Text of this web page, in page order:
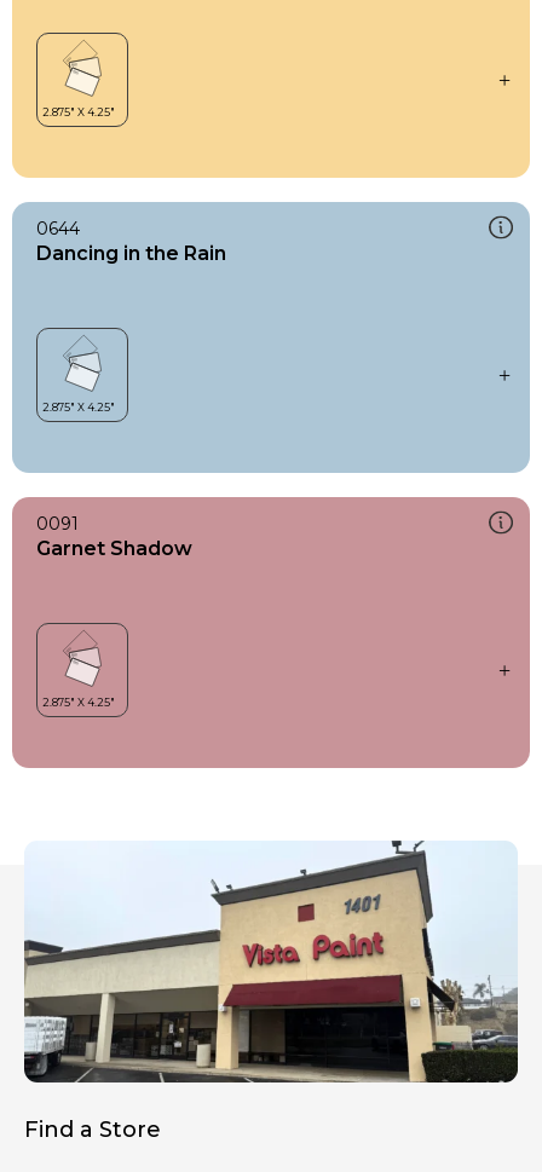
0644
Dancing in the Rain
0091
Garnet Shadow
Find a Store